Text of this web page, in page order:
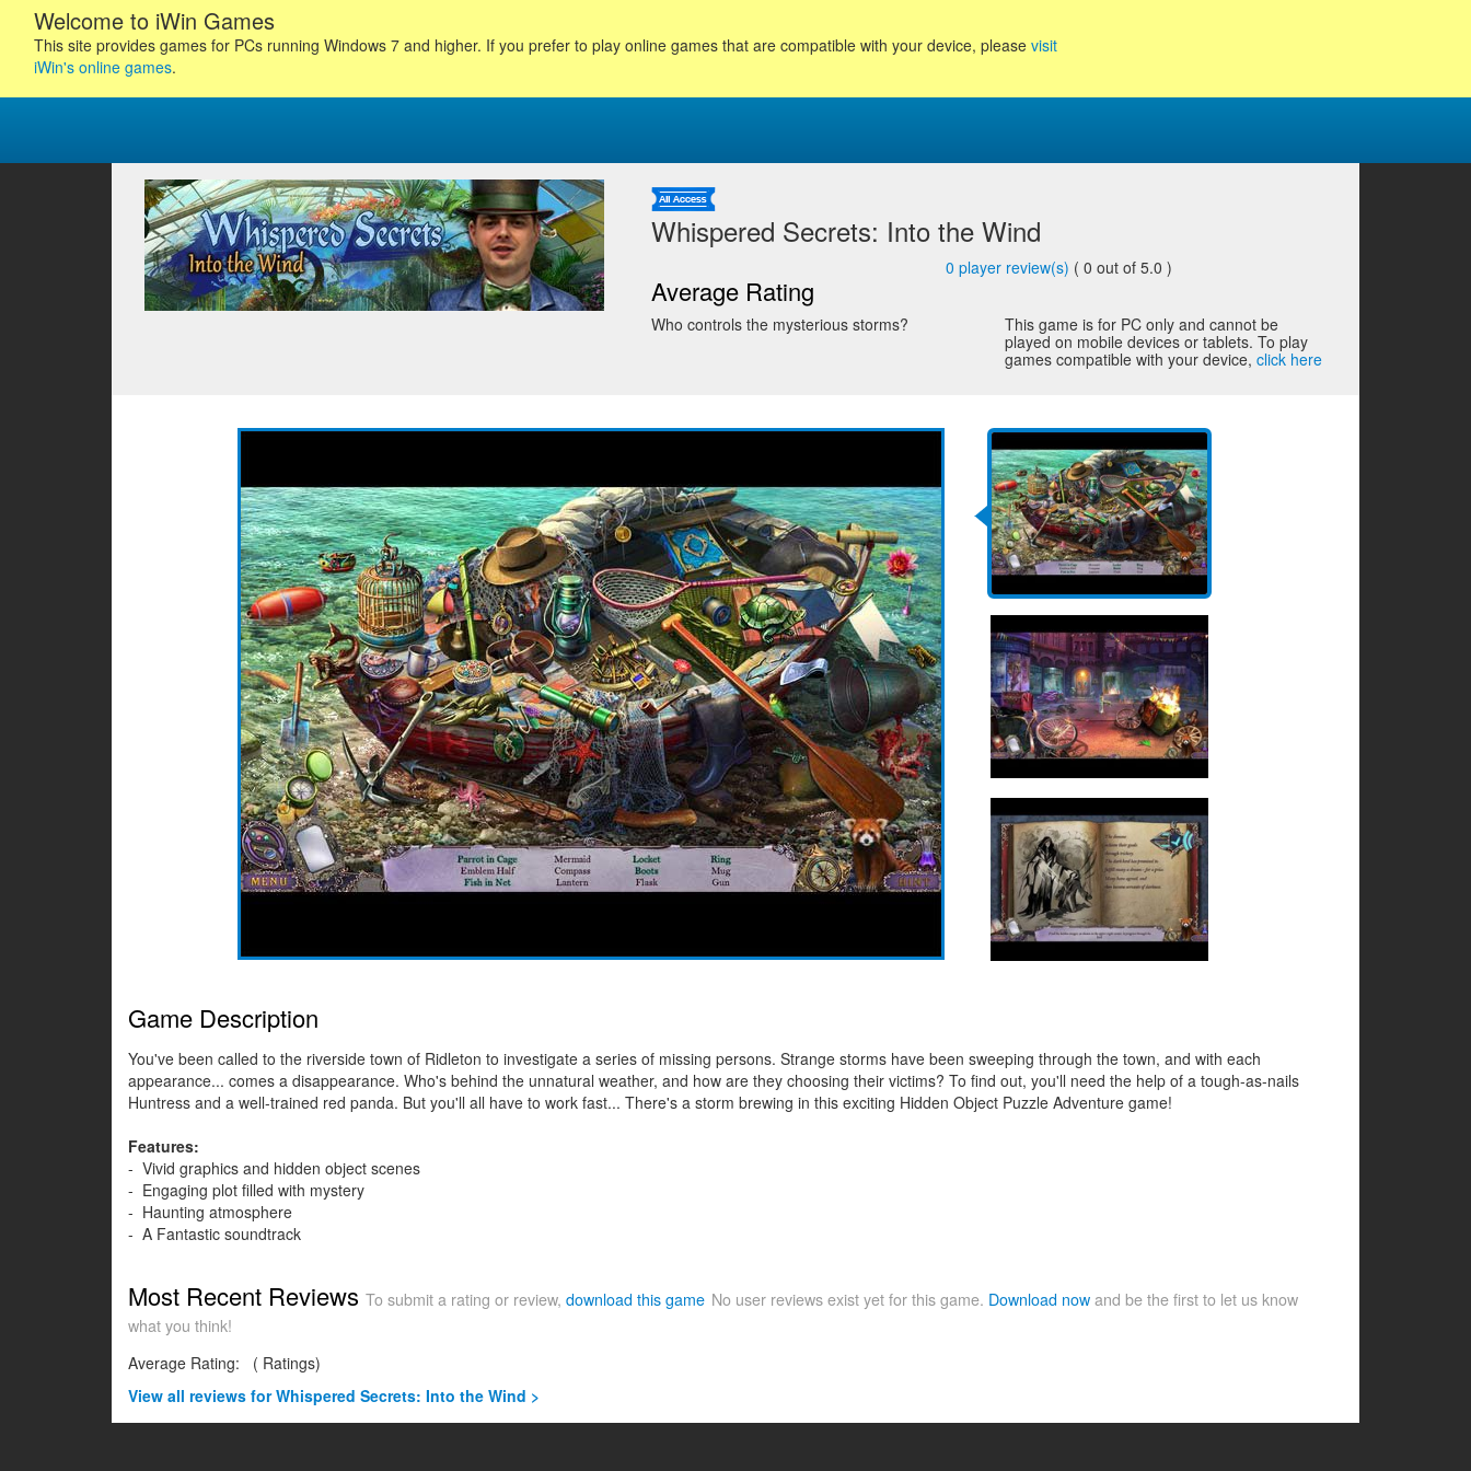
Welcome to iWin Games
This site provides games for PCs running Windows 7 and higher. If you prefer to play online games that are compatible with your device, please visit
iWin's online games.
Whispered Secrets: Into the Wind
Average Rating
0 player review(s) ( 0 out of 5.0 )
Who controls the mysterious storms?
This game is for PC only and cannot be
played on mobile devices or tablets. To play
games compatible with your device,click here
Game Description
You've been called to the riverside town of Ridleton to investigate a series of missing persons. Strange storms have been sweeping through the town, and with each
appearance... comes a disappearance. Who's behind the unnatural weather, and how are they choosing their victims? To find out, you'll need the help of a tough-as-nails
Huntress and a well-trained red panda. But you'll all have to work fast... There's a storm brewing in this exciting Hidden Object Puzzle Adventure game!
Features:
- Vivid graphics and hidden object scenes
- Engaging plot filled with mystery
- Haunting atmosphere
- A Fantastic soundtrack
Most Recent Reviews To submit a rating or review, download this game No user reviews exist yet for this game. Download now and be the first to let us know
what you think!
Average Rating:
( Ratings)
View all reviews for Whispered Secrets: Into the Wind >